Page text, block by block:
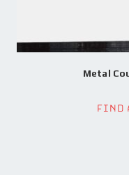
Metal